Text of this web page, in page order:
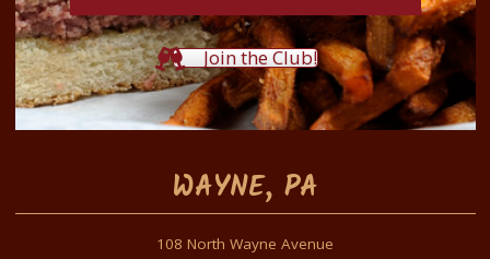
Join the Club!
WAYNE, PA
108 North Wayne Avenue